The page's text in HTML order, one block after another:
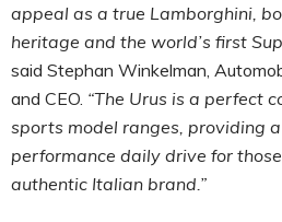
appeal as a true Lamborghini,
heritage and the world’s first
said Stephan Winkelman,
and CEO. “The Urus is a perfect
sports model ranges, providing
performance daily drive for
authentic Italian brand.”